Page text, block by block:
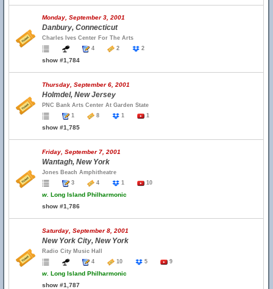
Monday, September 3, 2001
Danbury, Connecticut
Charles Ives Center For The Arts
4
2 2
show #1,784
Thursday, September 6, 2001
Holmdel, New Jersey
PNC Bank Arts Center At Garden State
1
8 1 1
show #1,785
Friday, September 7, 2001
Wantagh, New York
Jones Beach Amphitheatre
3
4 1 10
w. Long Island Philharmonic
show #1,786
Saturday, September 8, 2001
New York City, New York
Radio City Music Hall
4
10 5 9
w. Long Island Philharmonic
show #1,787